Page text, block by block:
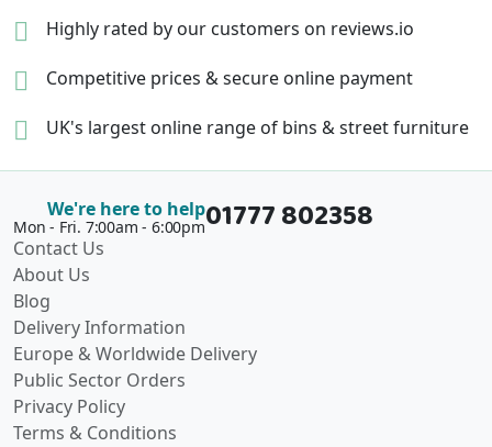
Highly rated by our customers on reviews.io
Competitive prices &secure online payment
UK's largest online range of bins & street furniture
We're here to help
Mon - Fri. 7:00am - 6:00pm01777 802358
Contact Us
About Us
Blog
Delivery Information
Europe & Worldwide Delivery
Public Sector Orders
Privacy Policy
Terms & Conditions